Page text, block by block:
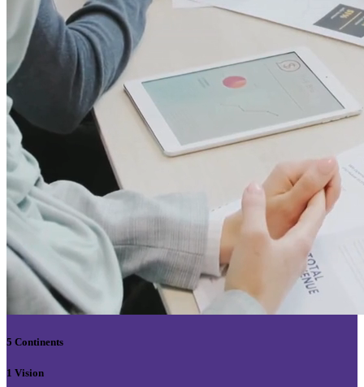
5 Continents
1 Vision